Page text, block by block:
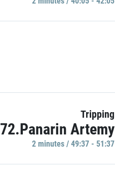
Tripping
72.Panarin Artemy
2 minutes / 49:37 - 51:37